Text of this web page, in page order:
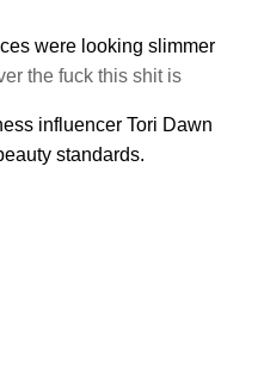
were looking slimmer
the fuck this shit is
influencer Tori Dawn
standards.